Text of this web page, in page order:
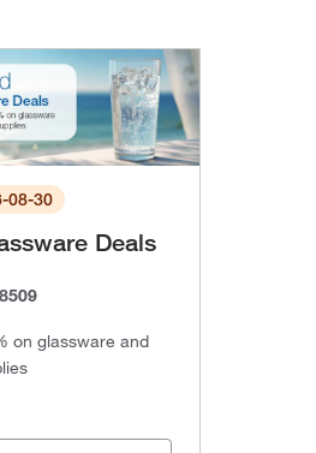
08-30
Deals
on glassware and